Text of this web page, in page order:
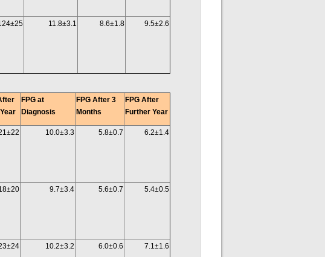
11.8±3.1 8.6±1.8 9.5±2.6
FPG at
Diagnosis
FPG After 3
Months
FPG After
Further Year
10.0±3.3 5.8±0.7 6.2±1.4
9.7±3.4 5.6±0.7 5.4±0.5
10.2±3.2 6.0±0.6 7.1±1.6